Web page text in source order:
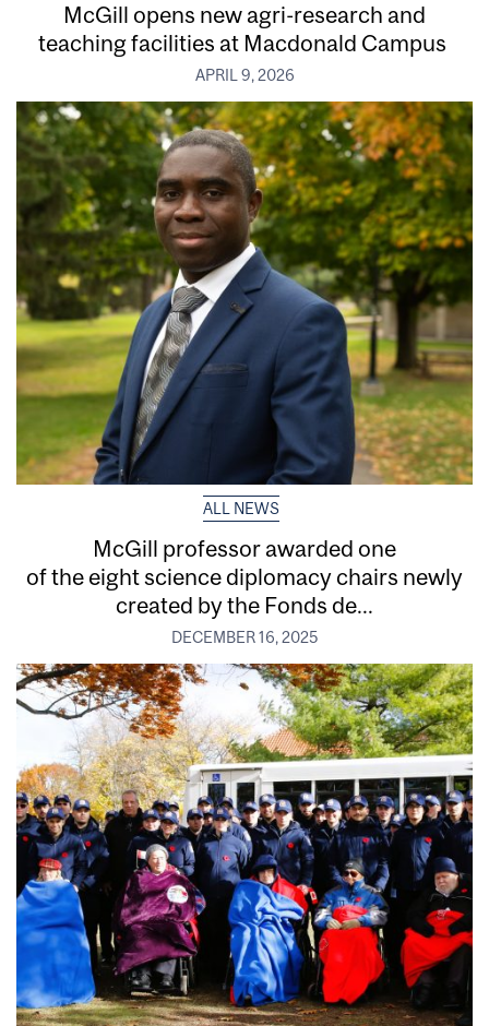
McGill opens new agri-research and
teaching facilities at Macdonald Campus
APRIL 9, 2026
ALL NEWS
McGill professor awarded one
of the eight science diplomacy chairs newly
created by the Fonds de...
DECEMBER 16, 2025